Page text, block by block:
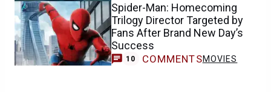
Spider-Man: Homecoming
Trilogy Director Targeted by
Fans After Brand New Day’s
Success
10 COMMENTSMOVIES